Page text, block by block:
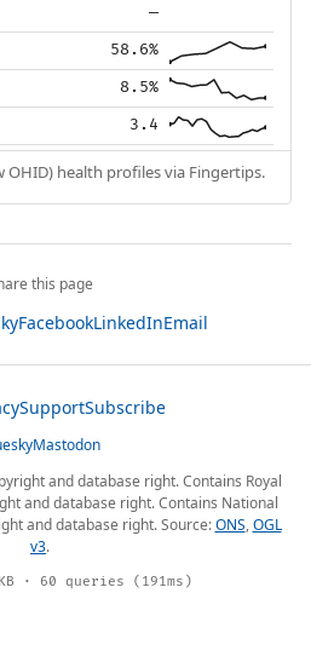
—
58.6%
8.5%
3.4
OHID) health profiles via Fingertips.
this page
FacebookLinkedInEmail
SupportSubscribe
Mastodon
and database right. Contains Royal
and database right. Contains National
and database right. Source:ONS,OGL
v3.
· 60 queries (191ms)